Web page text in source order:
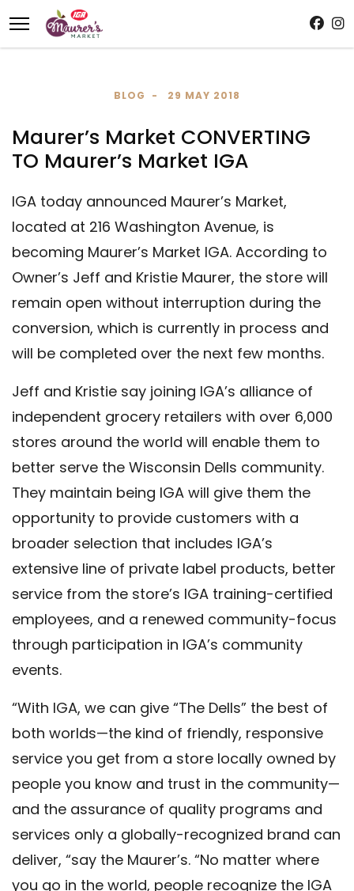
BLOG 29 MAY 2018
Maurer’s Market CONVERTING
TO Maurer’s Market IGA
IGA today announced Maurer’s Market,
located at 216 Washington Avenue, is
becoming Maurer’s Market IGA. According to
Owner’s Jeff and Kristie Maurer, the store will
remain open without interruption during the
conversion, which is currently in process and
will be completed over the next few months.
Jeff and Kristie say joining IGA’s alliance of
independent grocery retailers with over 6,000
stores around the world will enable them to
better serve the Wisconsin Dells community.
They maintain being IGA will give them the
opportunity to provide customers with a
broader selection that includes IGA’s
extensive line of private label products, better
service from the store’s IGA training-certified
employees, and a renewed community-focus
through participation in IGA’s community
events.
“With IGA, we can give “The Dells” the best of
both worlds—the kind of friendly, responsive
service you get from a store locally owned by
people you know and trust in the community—
and the assurance of quality programs and
services only a globally-recognized brand can
deliver, “say the Maurer’s. “No matter where
you go in the world, people recognize the IGA